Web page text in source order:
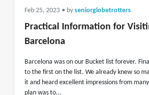
Feb 25, 2023 • by seniorglobetrotters
Practical Information for
Barcelona
Barcelona was on our Bucket list forever.
to the first on the list. We already knew so
it and heard excellent impressions from
plan was to...